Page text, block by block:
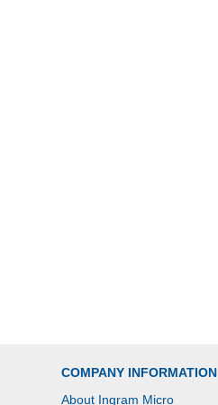
COMPANY INFORMATION
About Ingram Micro